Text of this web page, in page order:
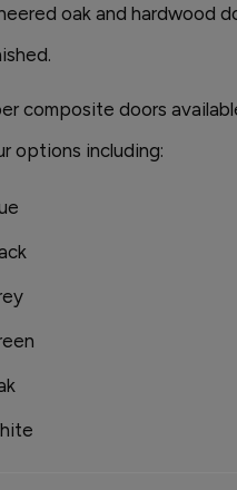
oak and hardwood
composite doors
options including: